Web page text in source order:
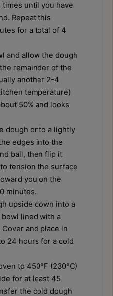
until you have
Repeat this
for a total of 4
and allow the dough
remainder of the
another 2-4
temperature)
50% and looks
dough onto a lightly
edges into the
ball, then flip it
tension the surface
you on the
minutes.
upside down into a
lined with a
and place in
24 hours for a cold
to 450°F (230°C)
for at least 45
the cold dough